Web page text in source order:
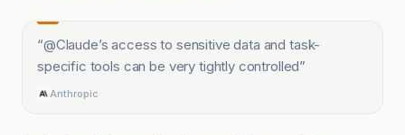
“@Claude’s access to sensitive data and task-
specific tools can be very tightly controlled”
Anthropic